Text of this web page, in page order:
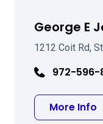
George E
1212 Coit Rd,
972-596-
More Info